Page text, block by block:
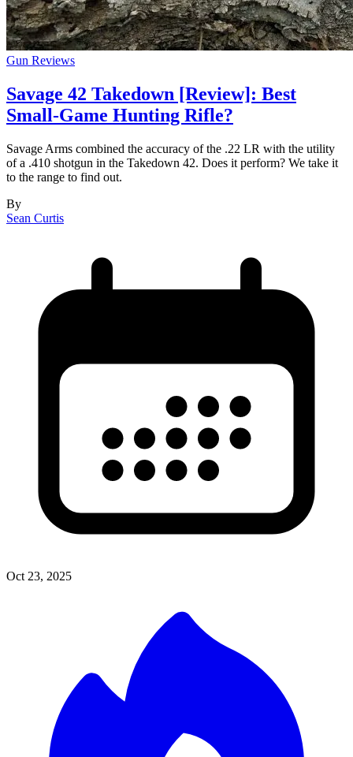
Gun Reviews
Savage 42 Takedown [Review]: Best
Small-Game Hunting Rifle?
Savage Arms combined the accuracy of the .22 LR with the utility
of a .410 shotgun in the Takedown 42. Does it perform? We take it
to the range to find out.
By
Sean Curtis
Oct 23, 2025